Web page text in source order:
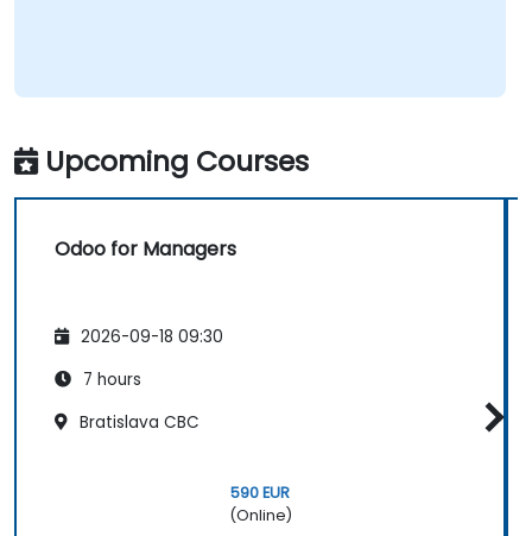
Upcoming Courses
Odoo for Managers
2026-09-18 09:30
7 hours
Bratislava CBC
590 EUR
(Online)